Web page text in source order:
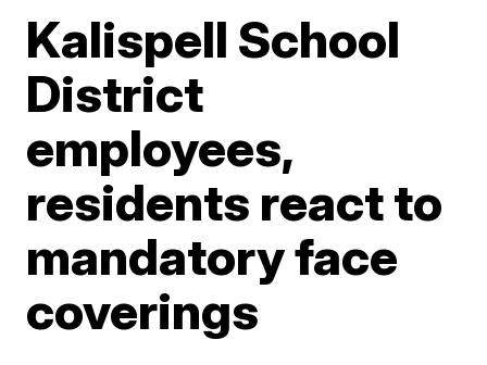
Kalispell School
District
employees,
residents react to
mandatory face
coverings